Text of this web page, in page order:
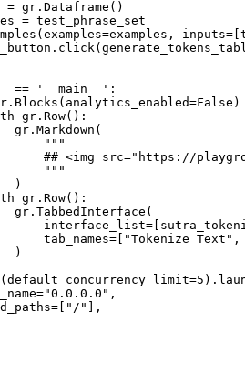
= gr.Dataframe()
= test_phrase_set
== '__main__' :
False
gr.Row():
gr.Markdown(
"""
## <img src="https://
"""
)
gr.Row():
gr.TabbedInterface(
tab_names=[
"Tokenize Text"
)
5
"0.0.0.0" ,
"/"
],